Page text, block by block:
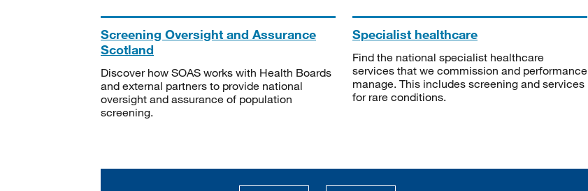
Screening Oversight and Assurance
Scotland
Discover how SOAS works with Health Boards
and external partners to provide national
oversight and assurance of population
screening.
Specialist healthcare
Find the national specialist healthcare
services that we commission and performance
manage. This includes screening and services
for rare conditions.